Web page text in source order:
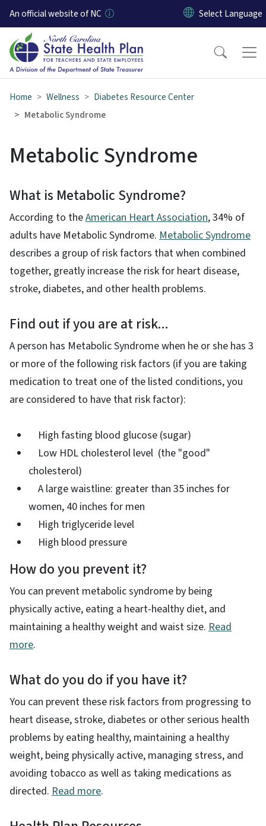
Skip to main content
An official website of NC
Home Wellness
Diabetes Resource Center
Metabolic Syndrome
Metabolic Syndrome
What is Metabolic Syndrome?
According to theAmerican Heart Association, 34% of
adults have Metabolic Syndrome. Metabolic Syndrome​
describes a group of risk factors that when combined
together, greatly increase the risk for heart disease,
stroke, diabetes, and other health problems.
Find out if you are at risk...
A person has Metabolic Syndrome when he or she has 3
or more of the following risk factors (if you are taking
medication to treat one of the listed conditions, you
are considered to have that risk factor):
High fasting blood glucose (sugar)
Low HDL cholesterol level (the "good"
cholesterol)
A large waistline: greater than 35 inches for
women, 40 inches for men
High triglyceride level
High blood pressure
How do you prevent it?
You can prevent metabolic syndrome by being
physically active, eating a heart-healthy diet, and
maintaining a healthy weight and waist size​. Read
more.
What do you do if you have it?
You can prevent these risk factors from progressing to
heart disease, stroke, diabetes or other serious health
problems by eating healthy, maintaining a healthy
weight, being physically active, managing stress, and
avoiding tobacco as well as taking medications as
directed. Read more.